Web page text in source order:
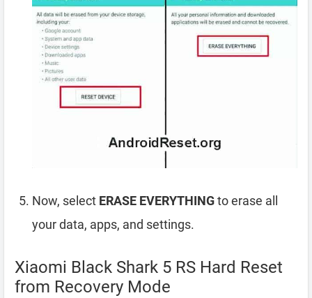
Now, select ERASE EVERYTHINGto erase all
your data, apps, and settings.
Xiaomi Black Shark 5 RS Hard Reset
from Recovery Mode